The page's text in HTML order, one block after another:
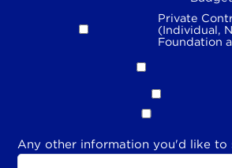
Private
(Individual,
Foundation
Any other information you'd like to